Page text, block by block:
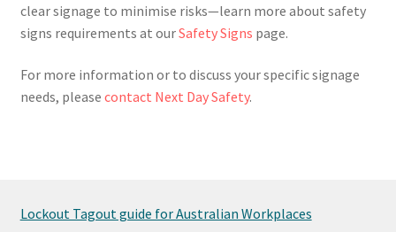
clear signage to minimise risks—learn more about safety
signs requirements at ourSafety Signs page.
For more information or to discuss your specific signage
needs, please contact Next Day Safety.
Lockout Tagout guide for Australian Workplaces